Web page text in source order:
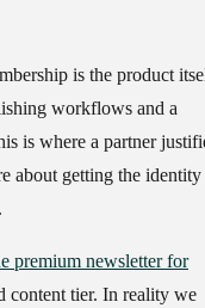
is the product
workflows and a
is where a partner
about getting the identity
premium newsletter for
content tier. In reality we